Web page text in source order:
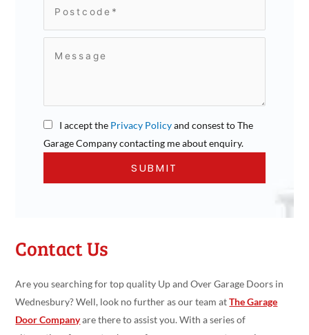
I accept the Privacy Policyand consest to The
Garage Company contacting me about enquiry.
Contact Us
Are you searching for top quality Up and Over Garage Doors in
Wednesbury? Well, look no further as our team atThe Garage
Door Companyare there to assist you. With a series of